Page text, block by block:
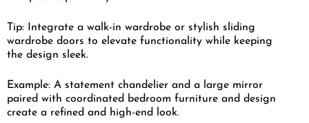
Tip: Integrate a walk-in wardrobe or stylish sliding
wardrobe doors to elevate functionality while keeping
the design sleek.
Example: A statement chandelier and a large mirror
paired with coordinated bedroom furniture and design
create a refined and high-end look.